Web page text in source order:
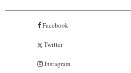
Facebook
Twitter
Instagram